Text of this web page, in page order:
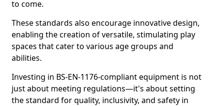
to come.
These standards also encourage innovative design,
enabling the creation of versatile, stimulating play
spaces that cater to various age groups and
abilities.
Investing in BS-EN-1176-compliant equipment is not
just about meeting regulations—it's about setting
the standard for quality, inclusivity, and safety in